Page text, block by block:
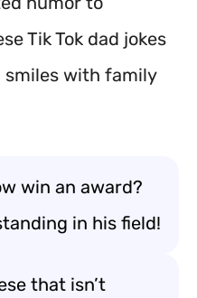
Tik Tok dad jokes
with family
win an award?
in his field!
that isn’t